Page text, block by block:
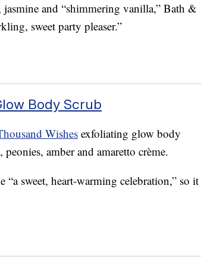
and “shimmering vanilla,” Bath &
sweet party pleaser.”
Body Scrub
Wishes exfoliating glow body
amber and amaretto crème.
sweet, heart-warming celebration,” so it